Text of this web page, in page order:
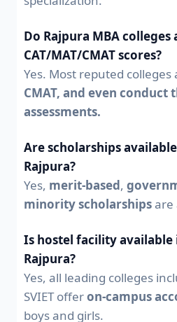
Do Rajpura MBA colleges
CAT/MAT/CMAT scores?
Yes. Most reputed colleges
CMAT, and even
assessments.
Are scholarships
Rajpura?
Yes, merit-based,
minority scholarshipsare
Is hostel facility available
Rajpura?
Yes, all leading colleges
SVIET offeron-campus
boys and girls.